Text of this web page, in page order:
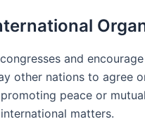
and
other nations to agree
peace or
matters.